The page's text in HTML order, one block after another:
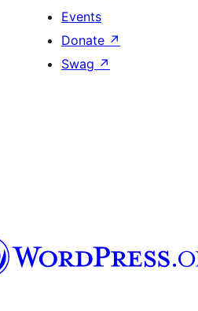
Events
Donate ↗
Swag ↗